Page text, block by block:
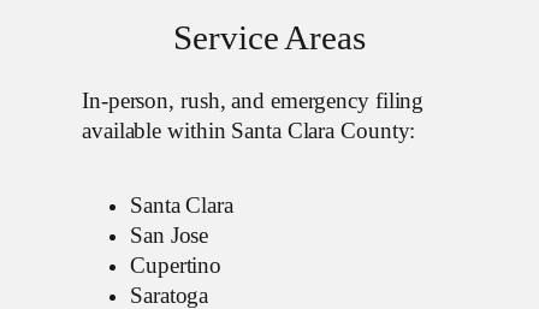
Service Areas
In-person, rush, and emergency filing
available within Santa Clara County:
Santa Clara
San Jose
Cupertino
Saratoga